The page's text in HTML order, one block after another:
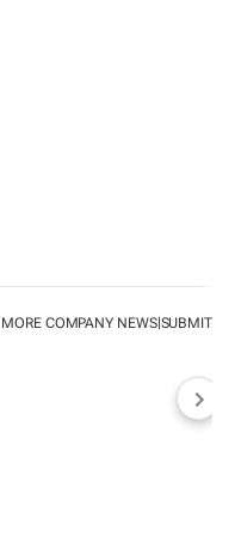
MORE COMPANY NEWS| SUBMIT